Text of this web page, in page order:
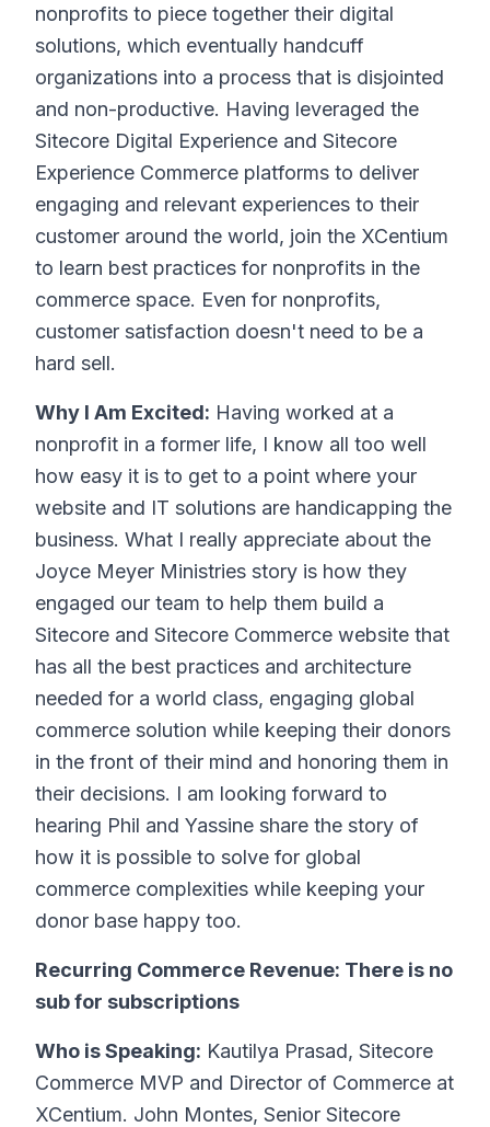
nonprofits to piece together their digital
solutions, which eventually handcuff
organizations into a process that is disjointed
and non-productive. Having leveraged the
Sitecore Digital Experience and Sitecore
Experience Commerce platforms to deliver
engaging and relevant experiences to their
customer around the world, join the XCentium
to learn best practices for nonprofits in the
commerce space. Even for nonprofits,
customer satisfaction doesn't need to be a
hard sell.
Why I Am Excited: Having worked at a
nonprofit in a former life, I know all too well
how easy it is to get to a point where your
website and IT solutions are handicapping the
business. What I really appreciate about the
Joyce Meyer Ministries story is how they
engaged our team to help them build a
Sitecore and Sitecore Commerce website that
has all the best practices and architecture
needed for a world class, engaging global
commerce solution while keeping their donors
in the front of their mind and honoring them in
their decisions. I am looking forward to
hearing Phil and Yassine share the story of
how it is possible to solve for global
commerce complexities while keeping your
donor base happy too.
Recurring Commerce Revenue: There is no
sub for subscriptions
Who is Speaking: Kautilya Prasad, Sitecore
Commerce MVP and Director of Commerce at
XCentium. John Montes, Senior Sitecore